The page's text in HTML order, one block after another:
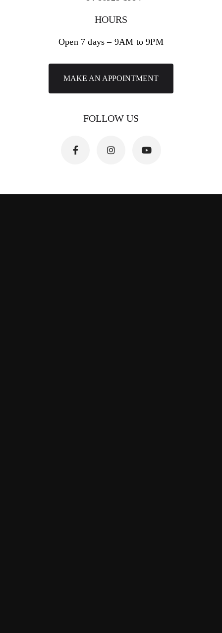
HOURS
Open 7 days – 9AM to 9PM
MAKE AN APPOINTMENT
FOLLOW US